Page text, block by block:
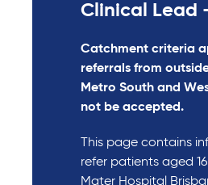
Clinical Lead
Catchment criteria
referrals from
Metro South and
not be accepted.
This page contains
refer patients aged
Mater Hospital